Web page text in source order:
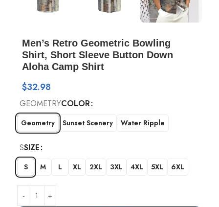
Men’s Retro Geometric Bowling
Shirt, Short Sleeve Button Down
Aloha Camp Shirt
$32.98
COLOR
GEOMETRY
Geometry Sunset Scenery Water Ripple
SIZE
S
S M L XL 2XL 3XL 4XL 5XL 6XL